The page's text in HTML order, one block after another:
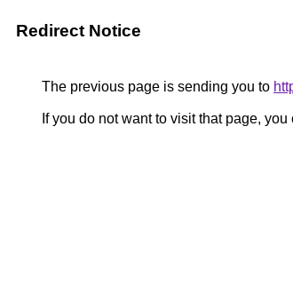
Redirect Notice
The previous page is sending you to
If you do not want to visit that page, you